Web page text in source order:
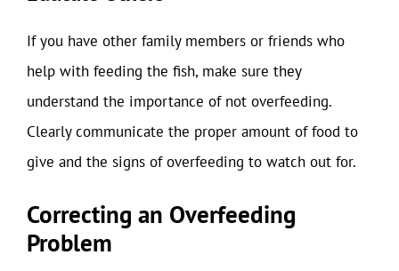
If you have other family members or friends who
help with feeding the fish, make sure they
understand the importance of not overfeeding.
Clearly communicate the proper amount of food to
give and the signs of overfeeding to watch out for.
Correcting an Overfeeding
Problem